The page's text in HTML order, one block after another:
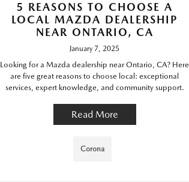
5 REASONS TO CHOOSE A
LOCAL MAZDA DEALERSHIP
NEAR ONTARIO, CA
January 7, 2025
Looking for a Mazda dealership near Ontario, CA? Here
are five great reasons to choose local: exceptional
services, expert knowledge, and community support.
Read More
Corona